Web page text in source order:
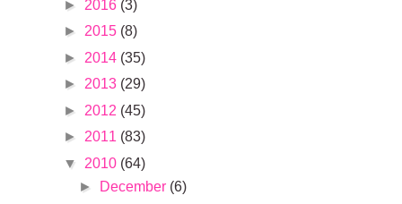
► 2016 (3)
► 2015 (8)
► 2014 (35)
► 2013 (29)
► 2012 (45)
► 2011 (83)
▼ 2010 (64)
► December (6)